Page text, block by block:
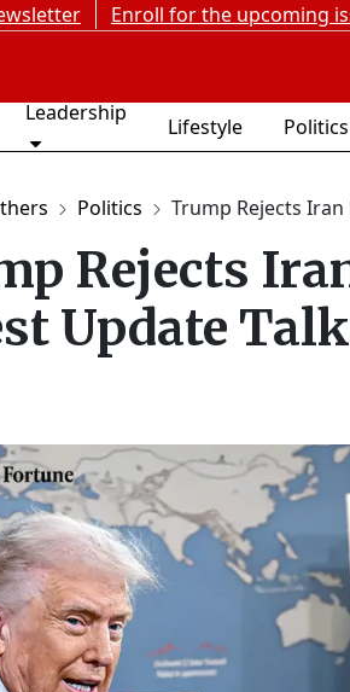
Enroll for the upcoming
Leadership
Lifestyle Politics
Politics Trump Rejects Iran
Rejects
Update